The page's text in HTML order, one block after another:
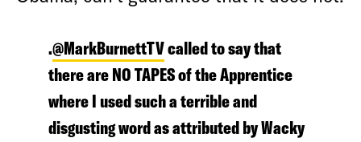
.@MarkBurnettTVcalled to say that
there are NO TAPES of the Apprentice
where I used such a terrible and
disgusting word as attributed by Wacky